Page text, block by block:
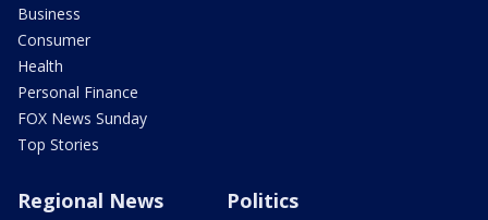
Business
Consumer
Health
Personal Finance
FOX News Sunday
Top Stories
Regional News Politics